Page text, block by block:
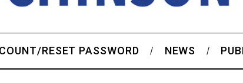
RESET PASSWORD NEWS